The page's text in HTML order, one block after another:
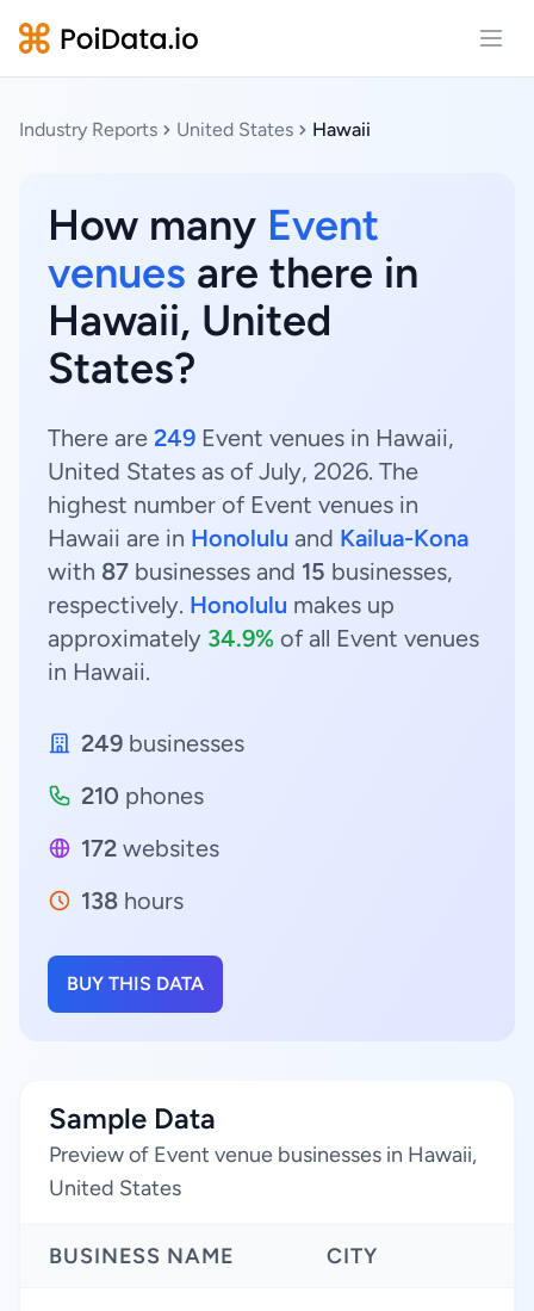
Industry Reports United States Hawaii
How many Event
venues are there in
Hawaii, United
States?
There are 249 Event venues in Hawaii,
United States as of July, 2026. The
highest number of Event venues in
Hawaii are in Honolulu and Kailua-Kona
with 87 businesses and 15 businesses,
respectively. Honolulu makes up
approximately 34.9% of all Event venues
in Hawaii.
249 businesses
210 phones
172 websites
138 hours
BUY THIS DATA
Sample Data
Preview of Event venue businesses in Hawaii,
United States
BUSINESS NAME CITY